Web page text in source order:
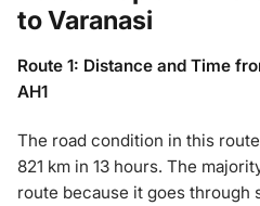
to Varanasi
Route 1: Distance and Time
AH1
The road condition in this
821 km in 13 hours. The
route because it goes through